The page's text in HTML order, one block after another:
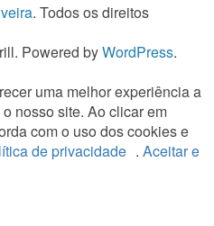
. Todos os direitos
Powered byWordPress.
uma melhor experiência a
nosso site. Ao clicar em
com o uso dos cookies e
de privacidade . Aceitar e